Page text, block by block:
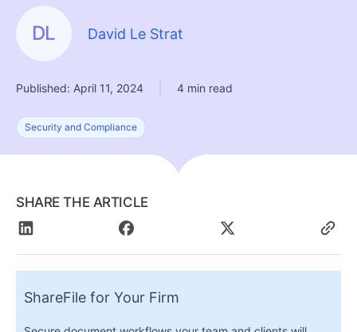
DL David Le Strat
Published: April 11, 2024 4 min read
Security and Compliance
SHARE THE ARTICLE
ShareFile for Your Firm